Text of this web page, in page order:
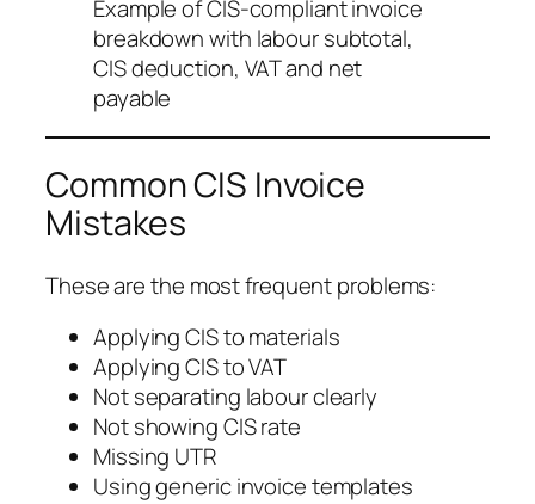
Example of CIS-compliant invoice
breakdown with labour subtotal,
CIS deduction, VAT and net
payable
Common CIS Invoice
Mistakes
These are the most frequent problems:
Applying CIS to materials
Applying CIS to VAT
Not separating labour clearly
Not showing CIS rate
Missing UTR
Using generic invoice templates